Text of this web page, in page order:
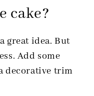
cake?
great idea. But
Add some
decorative trim